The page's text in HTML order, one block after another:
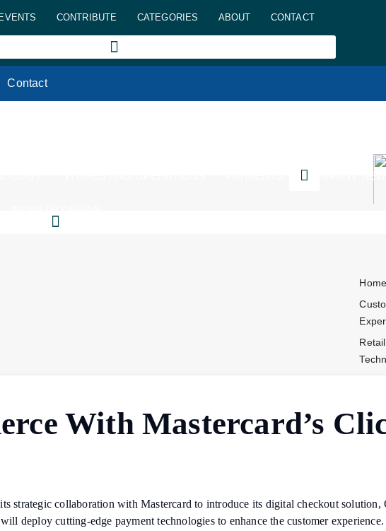
EVENTS CONTRIBUTE CATEGORIES ABOUT CONTACT
Contact
Home
Retail
COMPANY
With Mastercard’s
strategic collaboration with Mastercard to introduce its digital checkout solution,
deploy cutting-edge payment technologies to enhance the customer experience.